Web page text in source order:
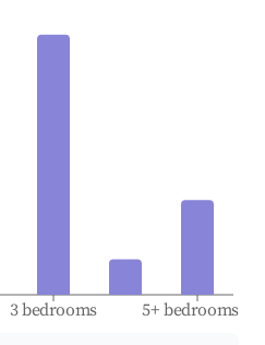
3 bedrooms 5+ bedrooms